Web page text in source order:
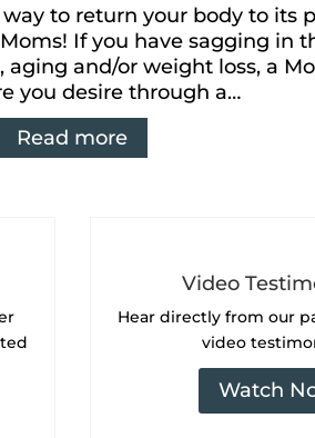
to return your body to its
If you have sagging in
and/or weight loss, a
you desire through a…
Read more
Video
Hear directly from our
video
Watch